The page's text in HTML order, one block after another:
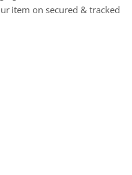
item on secured & tracked